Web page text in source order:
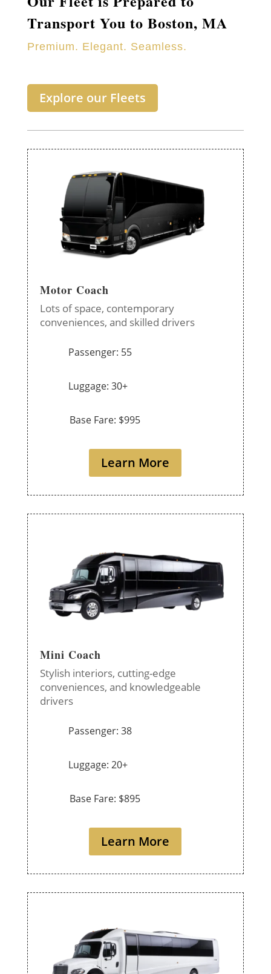
Transport You to Boston, MA
Premium. Elegant. Seamless.
Explore our Fleets
Motor Coach
Lots of space, contemporary
conveniences, and skilled drivers
Passenger: 55
Luggage: 30+
Base Fare: $995
Learn More
Mini Coach
Stylish interiors, cutting-edge
conveniences, and knowledgeable
drivers
Passenger: 38
Luggage: 20+
Base Fare: $895
Learn More